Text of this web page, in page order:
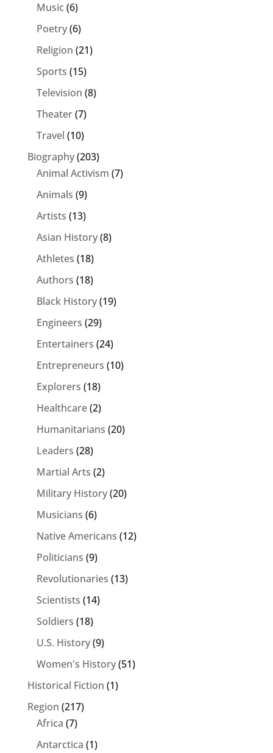
Music (6)
Poetry(6)
Religion (21)
Sports (15)
Television (8)
Theater(7)
Travel (10)
Biography(203)
Animal Activism (7)
Animals (9)
Artists (13)
Asian History(8)
Athletes (18)
Authors (18)
Black History(19)
Engineers (29)
Entertainers (24)
Entrepreneurs (10)
Explorers (18)
Healthcare(2)
Humanitarians (20)
Leaders (28)
Martial Arts (2)
Military History(20)
Musicians (6)
Native Americans (12)
Politicians (9)
Revolutionaries (13)
Scientists (14)
Soldiers (18)
U.S. History(9)
Women's History(51)
Historical Fiction (1)
Region (217)
Africa (7)
Antarctica (1)